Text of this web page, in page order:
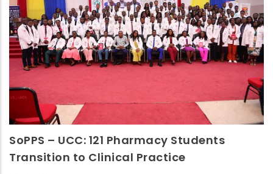
SoPPS – UCC: 121 Pharmacy Students
Transition to Clinical Practice